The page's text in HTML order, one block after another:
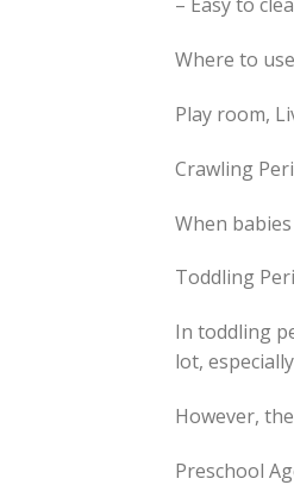
– Easy to
Where to
Play room,
Crawling
When
Toddling
In toddling
lot,
However,
Preschool